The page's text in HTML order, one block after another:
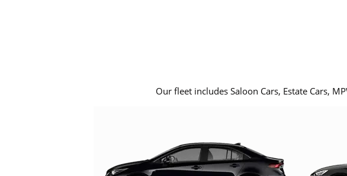
Our fleet includes Saloon Cars, Estate Cars,